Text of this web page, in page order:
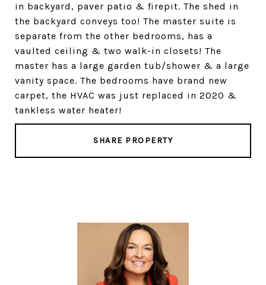
in backyard, paver patio & firepit. The shed in
the backyard conveys too! The master suite is
separate from the other bedrooms, has a
vaulted ceiling & two walk-in closets! The
master has a large garden tub/shower & a large
vanity space. The bedrooms have brand new
carpet, the HVAC was just replaced in 2020 &
tankless water heater!
SHARE PROPERTY